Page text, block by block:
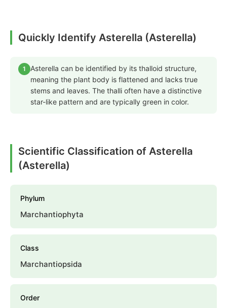
Quickly Identify Asterella (Asterella)
1
Asterella can be identified by its thalloid structure,
meaning the plant body is flattened and lacks true
stems and leaves. The thalli often have a distinctive
star-like pattern and are typically green in color.
Scientific Classification of Asterella
(Asterella)
Phylum
Marchantiophyta
Class
Marchantiopsida
Order